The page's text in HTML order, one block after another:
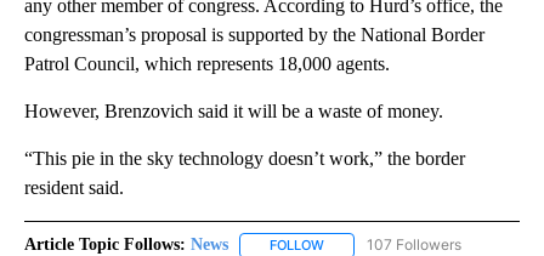
any other member of congress. According to Hurd’s office, the
congressman’s proposal is supported by the National Border
Patrol Council, which represents 18,000 agents.
However, Brenzovich said it will be a waste of money.
“This pie in the sky technology doesn’t work,” the border
resident said.
Article Topic Follows: News FOLLOW FOLLOW "NEWS" TO RECEIVE
107 Followers